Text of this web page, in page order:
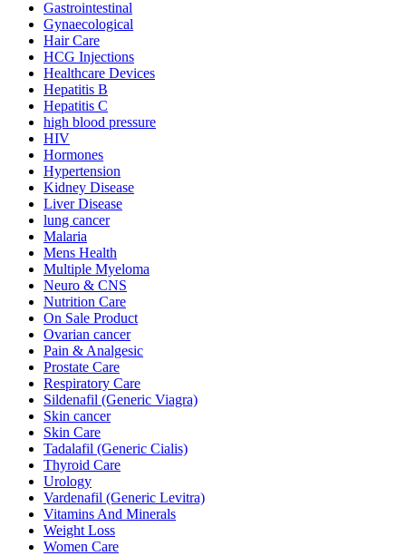
Gastrointestinal
Gynaecological
Hair Care
HCG Injections
Healthcare Devices
Hepatitis B
Hepatitis C
high blood pressure
HIV
Hormones
Hypertension
Kidney Disease
Liver Disease
lung cancer
Malaria
Mens Health
Multiple Myeloma
Neuro & CNS
Nutrition Care
On Sale Product
Ovarian cancer
Pain & Analgesic
Prostate Care
Respiratory Care
Sildenafil (Generic Viagra)
Skin cancer
Skin Care
Tadalafil (Generic Cialis)
Thyroid Care
Urology
Vardenafil (Generic Levitra)
Vitamins And Minerals
Weight Loss
Women Care